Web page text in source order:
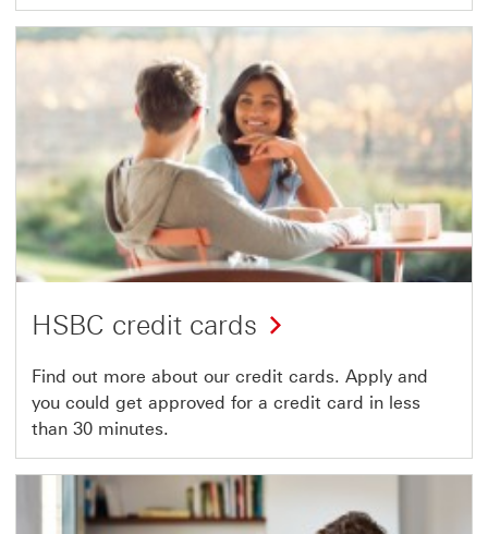
HSBC credit cards
Find out more about our credit cards. Apply and
you could get approved for a credit card in less
than 30 minutes.